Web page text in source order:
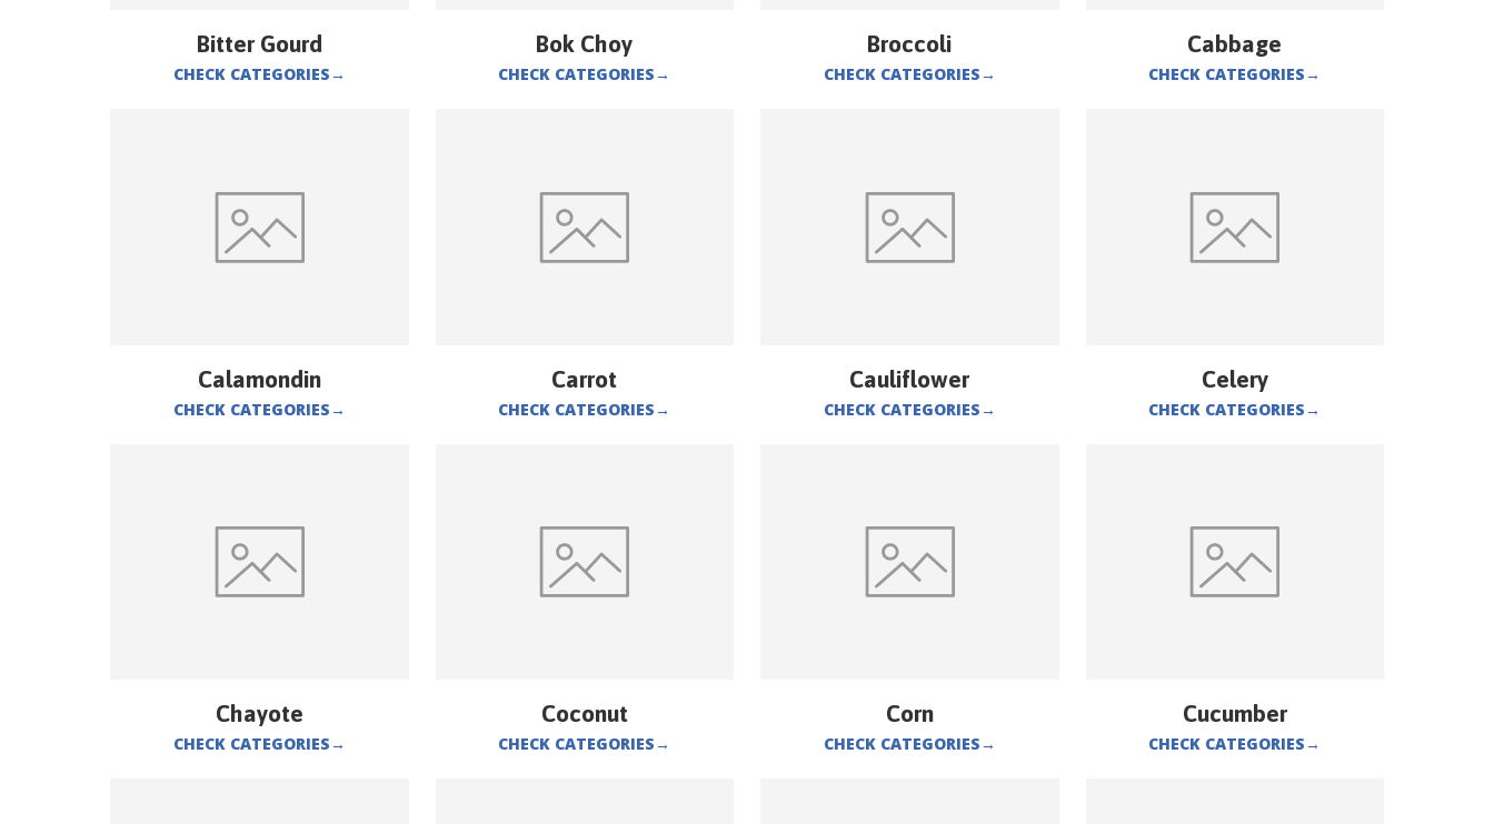
Bitter Gourd
CHECK CATEGORIES→
Bok Choy
CHECK CATEGORIES→
Broccoli
CHECK CATEGORIES→
Cabbage
CHECK CATEGORIES→
Calamondin
CHECK CATEGORIES→
Carrot
CHECK CATEGORIES→
Cauliflower
CHECK CATEGORIES→
Celery
CHECK CATEGORIES→
Chayote
CHECK CATEGORIES→
Coconut
CHECK CATEGORIES→
Corn
CHECK CATEGORIES→
Cucumber
CHECK CATEGORIES→